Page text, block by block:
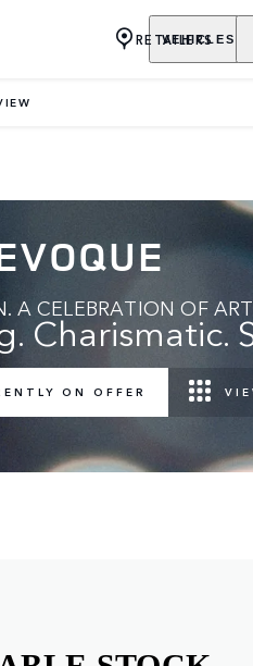
VEHICLES
RETAILERS
A CELEBRATION OF
ON OFFER
Charismatic.